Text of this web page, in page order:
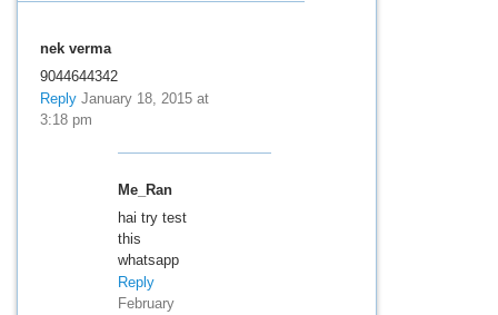
nek verma
9044644342
ReplyJanuary 18, 2015 at
3:18 pm
Me_Ran
hai try test
this
whatsapp
Reply
February